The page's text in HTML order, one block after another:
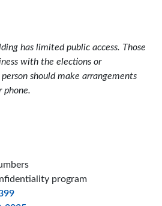
has limited public access. Those
with the elections or
should make arrangements
phone.
program